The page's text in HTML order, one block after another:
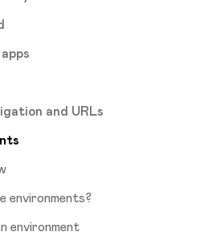
and URLs
environments?
environment